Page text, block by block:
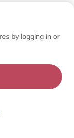
by logging in or